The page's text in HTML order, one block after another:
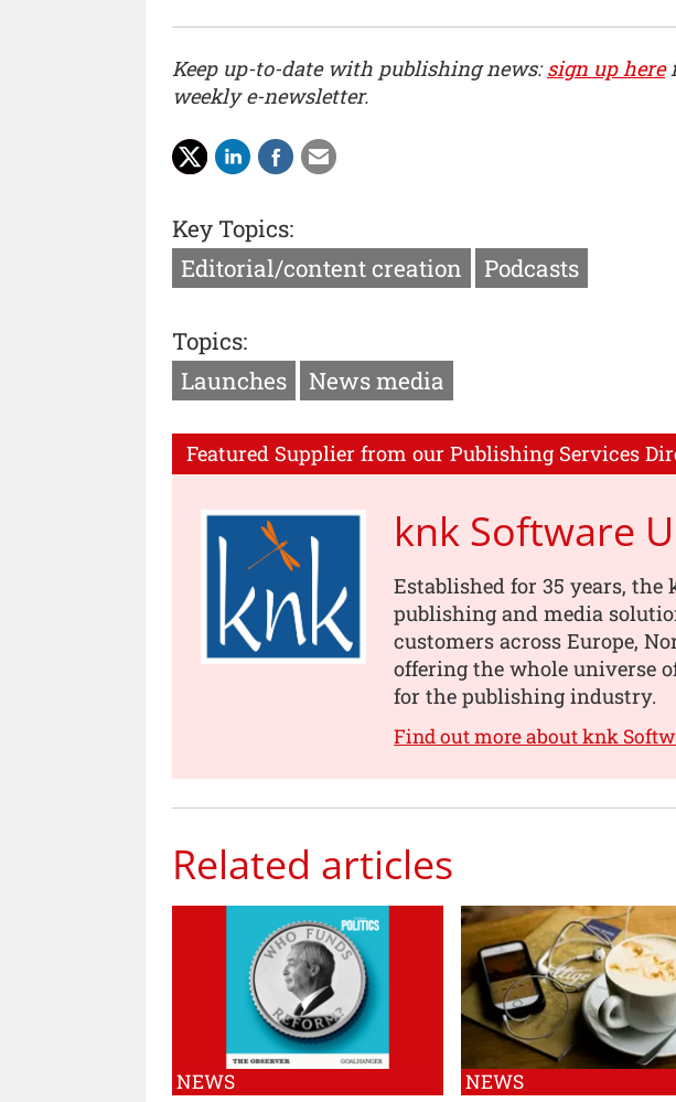
Keep up-to-date with publishing news:sign up here
weekly e-newsletter.
Key Topics:
Editorial/content creation
Podcasts
Topics:
Launches
News media
Featured Supplier from our Publishing Services
knk Software
Established for 35 years,
publishing and media
customers across Europe,
offering the whole universe
for the publishing industry.
Find out more about knk
Related articles
NEWS NEWS